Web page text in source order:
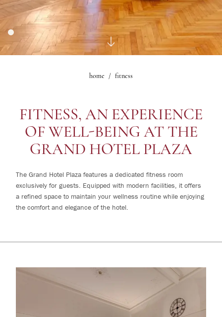
1
rooms
0
children
reservation
Le Maschere Room
Mascagni Suite
Gallery
Gallery
What's on
home fitness
FITNESS, AN EXPERIENCE
OF WELL-BEING AT THE
GRAND HOTEL PLAZA
The Grand Hotel Plaza features a dedicated fitness room
exclusively for guests. Equipped with modern facilities, it offers
a refined space to maintain your wellness routine while enjoying
the comfort and elegance of the hotel.